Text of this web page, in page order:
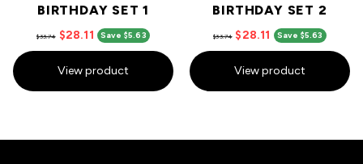
BIRTHDAY SET 1
$33.74 $28.11 Save $5.63
View product
BIRTHDAY SET 2
$33.74 $28.11 Save $5.63
View product